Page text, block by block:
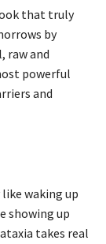
that truly
by
raw and
powerful
and
waking up
showing up
takes real